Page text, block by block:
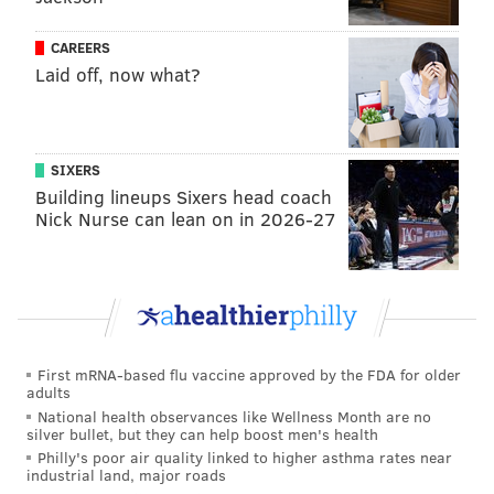
Barkley said. "They are going to be in different cities
around the country. I hate to say it. I probably
shouldn’t say it because I work for CBS, but I think
we’re going to have to shut down March Madness
until we know more.”
By Thursday night, Barkley sounded concerned when
he spoke on the phone with NBA on TNT colleague
Charles Barkley says he has been feeling ill and
has self-quarantined himself.
— Hoop Central (@TheHoopCentral)March 13, 2020
"I haven't been feeling great, and (doctors) didn't
want me to take any chances, so they told me to
CAREERS
Laid off, now what?
SIXERS
Building lineups Sixers head coach
Nick Nurse can lean on in 2026-27
First mRNA-based flu vaccine approved by the FDA for older
adults
National health observances like Wellness Month are no
silver bullet, but they can help boost men's health
Philly's poor air quality linked to higher asthma rates near
industrial land, major roads